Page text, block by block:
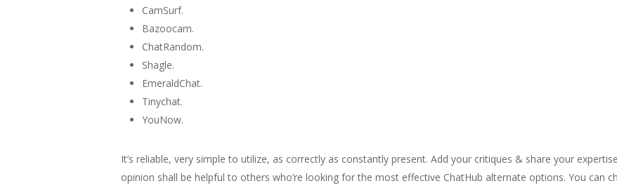
CamSurf.
Bazoocam.
ChatRandom.
Shagle.
EmeraldChat.
Tinychat.
YouNow.
It’s reliable, very simple to utilize, as correctly as constantly present. Add your critiques & share your
opinion shall be helpful to others who’re looking for the most effective ChatHub alternate options. You can